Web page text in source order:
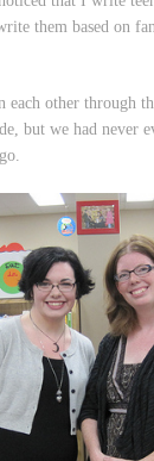
them based on
each other through
but we had never